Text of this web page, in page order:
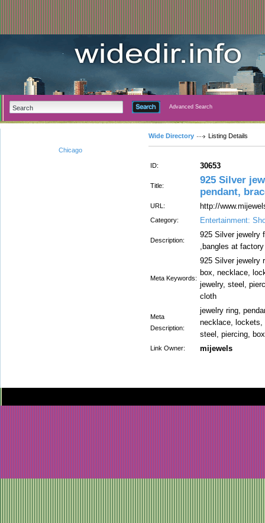
Advanced Search
Chicago
Wide Directory Listing Details
ID: 30653
Title:
925 Silver
pendant,
URL: http://
Category: Entertainment:
Description:
925 Silver jewelry
,bangles at
Meta Keywords:
925 Silver jewelry
box, necklace,
jewelry, steel,
cloth
Meta
Description:
jewelry ring,
necklace, lockets,
steel, piercing,
Link Owner: mijewels